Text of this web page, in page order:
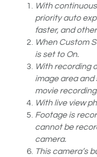
With
priority auto
faster, and
When Custom
is set to On.
With recording
image area and
movie
With live view
Footage is
cannot be
camera.
This camera’s